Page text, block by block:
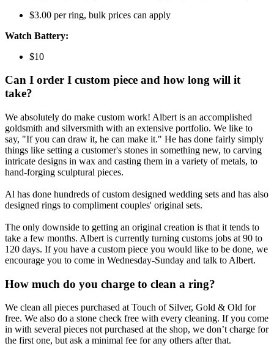
$3.00 per ring, bulk prices can apply
Watch Battery:
$10
Can I order I custom piece and how long will it
take?
We absolutely do make custom work! Albert is an accomplished
goldsmith and silversmith with an extensive portfolio. We like to
say, "If you can draw it, he can make it." He has done fairly simply
things like setting a customer's stones in something new, to carving
intricate designs in wax and casting them in a variety of metals, to
hand-forging sculptural pieces.
Al has done hundreds of custom designed wedding sets and has also
designed rings to compliment couples' original sets.
The only downside to getting an original creation is that it tends to
take a few months. Albert is currently turning customs jobs at 90 to
120 days. If you have a custom piece you would like to be done, we
encourage you to come in Wednesday-Sunday and talk to Albert.
How much do you charge to clean a ring?
We clean all pieces purchased at Touch of Silver, Gold & Old for
free. We also do a stone check free with every cleaning. If you come
in with several pieces not purchased at the shop, we don’t charge for
the first one, but ask a minimal fee for any others after that.